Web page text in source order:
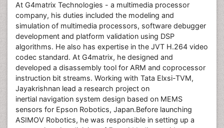
At G4matrix Technologies - a multimedia processor
company, his duties included the modeling and
simulation of multimedia processors, software debugger
development and platform validation using DSP
algorithms. He also has expertise in the JVT H.264 video
codec standard. At G4matrix, he designed and
developed a disassembly tool for ARM and coprocessor
instruction bit streams. Working with Tata Elxsi-TVM,
Jayakrishnan lead a research project on
inertial navigation system design based on MEMS
sensors for Epson Robotics, Japan.Before launching
ASIMOV Robotics, he was responsible in setting up a